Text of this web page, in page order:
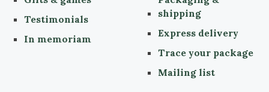
more info onprecious metals
Diamonds
diamond with an
estimated weight of ± 0.50ct
Testimonials
In memoriam
shipping
Express delivery
Trace your package
Mailing list